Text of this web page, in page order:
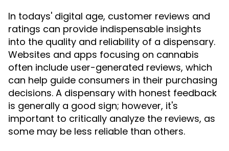
In todays' digital age, customer reviews and
ratings can provide indispensable insights
into the quality and reliability of a dispensary.
Websites and apps focusing on cannabis
often include user-generated reviews, which
can help guide consumers in their purchasing
decisions. A dispensary with honest feedback
is generally a good sign; however, it's
important to critically analyze the reviews, as
some may be less reliable than others.